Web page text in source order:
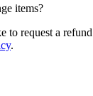
items?
to request a
.